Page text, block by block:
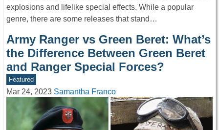
explosions and lifelike special effects. While a popular
genre, there are some releases that stand…
Army Ranger vs Green Beret: What’s
the Difference Between Green Beret
and Ranger Special Forces?
Featured
Mar 24, 2023 Samantha Franco